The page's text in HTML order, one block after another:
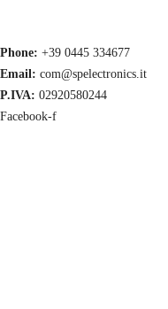
Phone: +39 0445 334677
Email: com@spelectronics.it
P.IVA: 02920580244
Facebook-f